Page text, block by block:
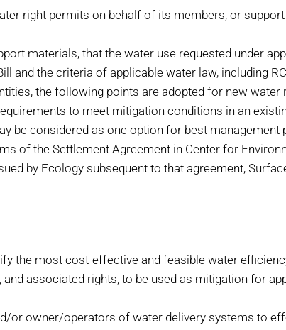
right permits on behalf of its members, or
materials, that the water use requested under
and the criteria of applicable water law, including
the following points are adopted for new
to meet mitigation conditions in an
be considered as one option for best management
of the Settlement Agreement in Center for
by Ecology subsequent to that agreement,
the most cost-effective and feasible water
associated rights, to be used as mitigation for
or owner/operators of water delivery systems to